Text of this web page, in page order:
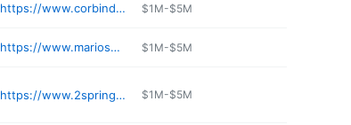
https://www.corbindental.com/oyster-bay-dentist/ $1M-$5M
https://www.mariospizzaonline.com/location/oyster-bay/ $1M-$5M
https://www.2springstreet.com $1M-$5M